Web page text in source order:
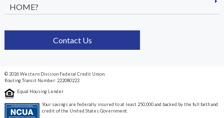
HOME?
Contact Us
© 2026 Western Division Federal Credit Union
Routing Transit Number: 222080222
Equal Housing Lender
Your savings are federally insured to at least 250,000 and backed by the full faith and
credit of the United States Government.